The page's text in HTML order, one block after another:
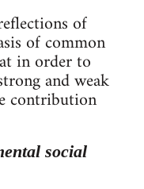
of
of common
in order to
and weak
contribution
social